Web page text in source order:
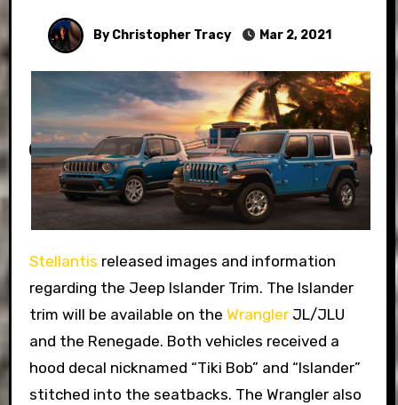
By Christopher Tracy Mar 2, 2021
Stellantis released images and information
regarding the Jeep Islander Trim. The Islander
trim will be available on the WranglerJL/JLU
and the Renegade. Both vehicles received a
hood decal nicknamed “Tiki Bob” and “Islander”
stitched into the seatbacks. The Wrangler also